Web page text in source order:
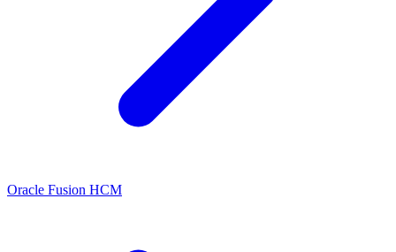
Oracle Fusion HCM